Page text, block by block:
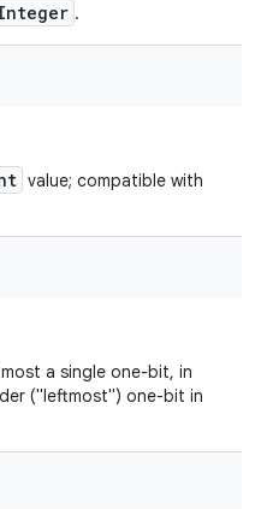
.
value; compatible with
a single one-bit, in
("leftmost") one-bit in